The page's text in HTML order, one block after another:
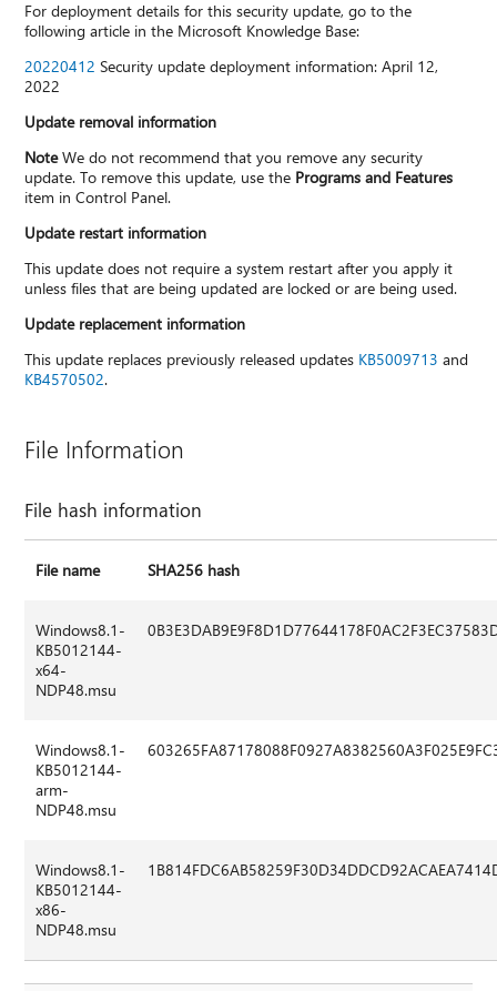
For deployment details for this security update, go to the
following article in the Microsoft Knowledge Base:
20220412 Security update deployment information: April 12,
2022
Update removal information
NoteWe do not recommend that you remove any security
update. To remove this update, use the Programs and Features
item in Control Panel.
Update restart information
This update does not require a system restart after you apply it
unless files that are being updated are locked or are being used.
Update replacement information
This update replaces previously released updates KB5009713 and
KB4570502.
File Information
File hash information
File name SHA256 hash
Windows8.1-
KB5012144-
x64-
NDP48.msu
Windows8.1-
KB5012144-
arm-
NDP48.msu
Windows8.1-
KB5012144-
x86-
NDP48.msu